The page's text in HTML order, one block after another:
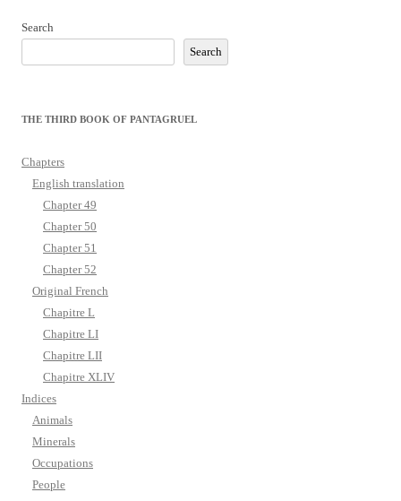
Search
Search
THE THIRD BOOK OF PANTAGRUEL
Chapters
English translation
Chapter 49
Chapter 50
Chapter 51
Chapter 52
Original French
Chapitre L
Chapitre LI
Chapitre LII
Chapitre XLIV
Indices
Animals
Minerals
Occupations
People